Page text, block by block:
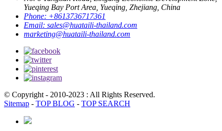
Yueqing Bay Port Area, Yueqing, Zhejiang, China
Phone: +8613736717361
Email: sales@huataili-thailand.com
marketing@huataili-thailand.com
© Copyright - 2010-2023 : All Rights Reserved.
Sitemap - TOP BLOG - TOP SEARCH